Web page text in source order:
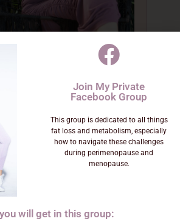
& Lead Practitioner
Medicine Nutrition
· Menopause Specialist ·
Expert
over 50 lbs in her 40s,
Join My Private
Facebook Group
This group is dedicated to all things
fat loss and metabolism, especially
how to navigate these challenges
during perimenopause and
menopause.
will get in this group: